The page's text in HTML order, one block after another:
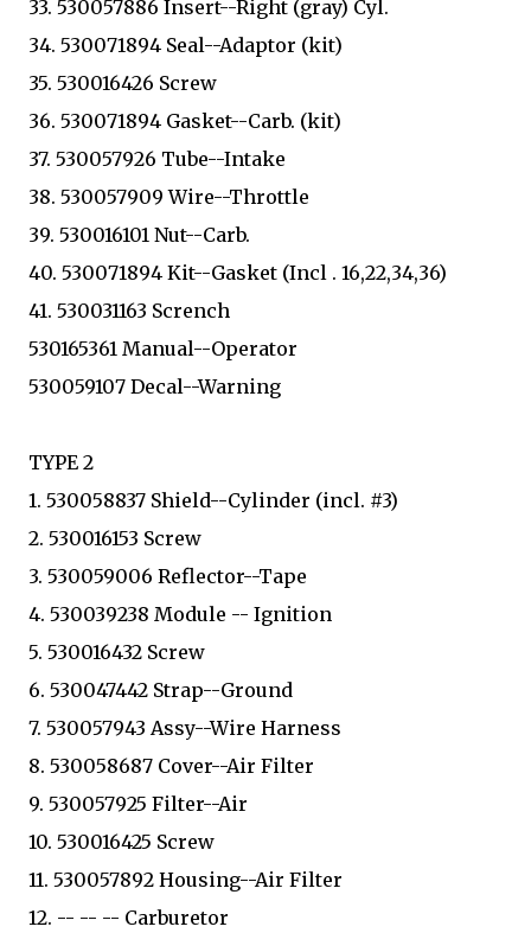
33. 530057886 Insert--Right (gray) Cyl.
34. 530071894 Seal--Adaptor (kit)
35. 530016426 Screw
36. 530071894 Gasket--Carb. (kit)
37. 530057926 Tube--Intake
38. 530057909 Wire--Throttle
39. 530016101 Nut--Carb.
40. 530071894 Kit--Gasket (Incl . 16,22,34,36)
41. 530031163 Scrench
530165361 Manual--Operator
530059107 Decal--Warning
TYPE 2
1. 530058837 Shield--Cylinder (incl. #3)
2. 530016153 Screw
3. 530059006 Reflector--Tape
4. 530039238 Module -- Ignition
5. 530016432 Screw
6. 530047442 Strap--Ground
7. 530057943 Assy--Wire Harness
8. 530058687 Cover--Air Filter
9. 530057925 Filter--Air
10. 530016425 Screw
11. 530057892 Housing--Air Filter
12. -- -- -- Carburetor